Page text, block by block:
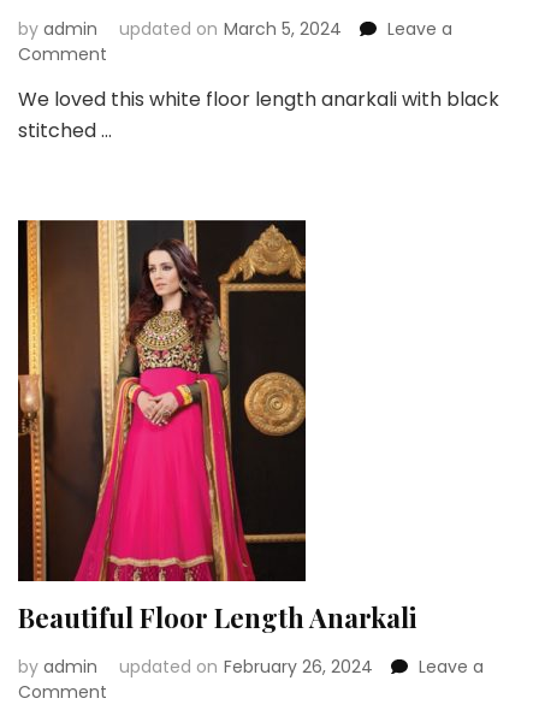
by admin updated on March 5, 2024
Leave a
Comment
Floor
Length
We loved this white floor length anarkali with black
stitched …
Beautiful Floor Length Anarkali
by admin updated on February 26, 2024
Leave a
Comment